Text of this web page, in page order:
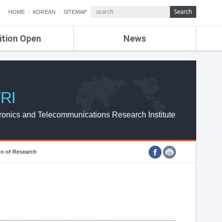
HOME KOREAN SITEMAP
Open News
ETRI NEWS
ETRI WEBZINE
and Telecommunications Research Institute
of Research